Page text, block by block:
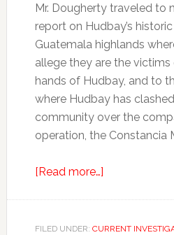
Mr. Dougherty traveled to
report on Hudbay’s
Guatemala highlands
allege they are the
hands of Hudbay, and to
where Hudbay has
community over the
operation, the Constancia
[Read more…]
FILED UNDER: CURRENT